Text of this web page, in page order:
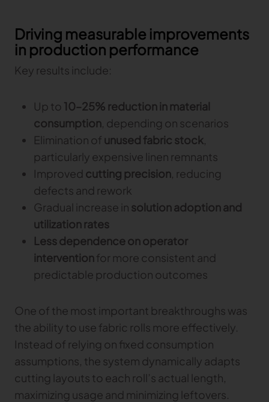
Driving measurable improvements
in production performance
Key results include:
Up to 10–25% reduction in material
consumption, depending on scenarios
Elimination of unused fabric stock,
particularly expensive linen remnants
Improved cutting precision, reducing
defects and rework
Gradual increase in solution adoption and
utilization rates
Less dependence on operator
intervention for more consistent and
predictable production outcomes
One of the most important breakthroughs was
the ability to use fabric rolls more effectively.
Instead of relying on fixed consumption
assumptions, the system dynamically adapts
cutting layouts to each roll’s actual length,
maximizing usage and minimizing leftovers.